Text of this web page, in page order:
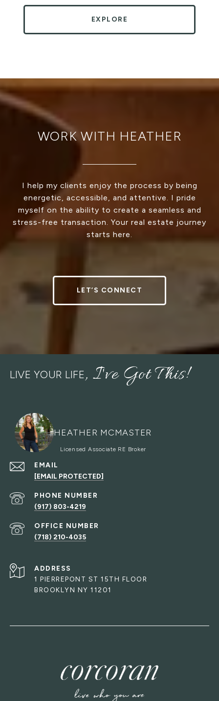
EXPLORE
WORK WITH HEATHER
I help my clients enjoy the process by being
energetic, accessible, and attentive. I pride
myself on the ability to create a seamless and
stress-free transaction. Your real estate journey
starts here.
LET’S CONNECT
LIVE YOUR LIFE
HEATHER MCMASTER
EMAIL
[EMAIL PROTECTED]
PHONE NUMBER
(917) 803-4219
(718) 210-4035
ADDRESS
1 PIERREPONT ST 15TH FLOOR
BROOKLYN NY 11201